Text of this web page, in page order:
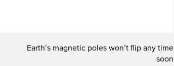
Earth’s magnetic poles won’t flip any time
soon